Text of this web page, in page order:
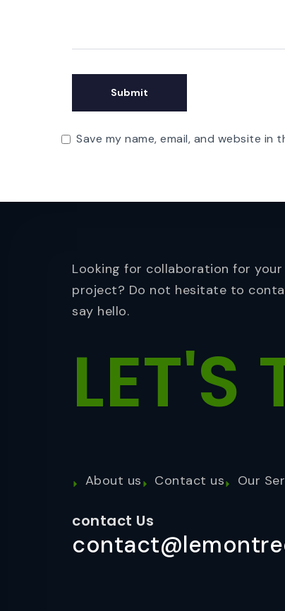
Save my name, email, and website
Looking for collaboration for your
project? Do not hesitate to
say hello.
LET'S
About us Contact us Our
contact Us